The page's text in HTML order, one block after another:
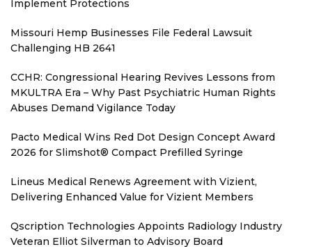
Implement Protections
Missouri Hemp Businesses File Federal Lawsuit
Challenging HB 2641
CCHR: Congressional Hearing Revives Lessons from
MKULTRA Era – Why Past Psychiatric Human Rights
Abuses Demand Vigilance Today
Pacto Medical Wins Red Dot Design Concept Award
2026 for Slimshot® Compact Prefilled Syringe
Lineus Medical Renews Agreement with Vizient,
Delivering Enhanced Value for Vizient Members
Qscription Technologies Appoints Radiology Industry
Veteran Elliot Silverman to Advisory Board